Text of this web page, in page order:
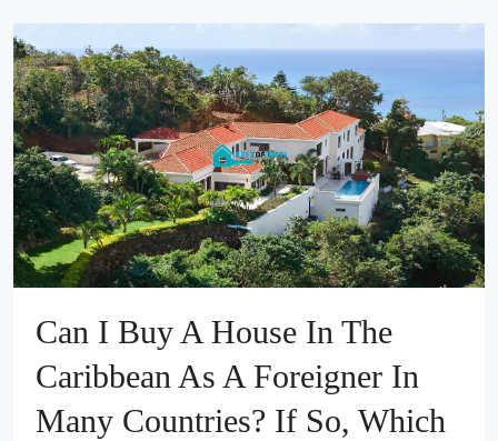
Can I Buy A House In The
Caribbean As A Foreigner In
Many Countries? If So, Which